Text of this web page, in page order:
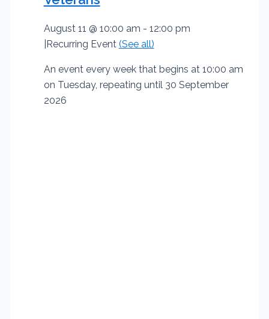
August 11 @ 10:00 am - 12:00 pm
Recurring Event (See all)
An event every week that begins at 10:00 am
on Tuesday, repeating until 30 September
2026